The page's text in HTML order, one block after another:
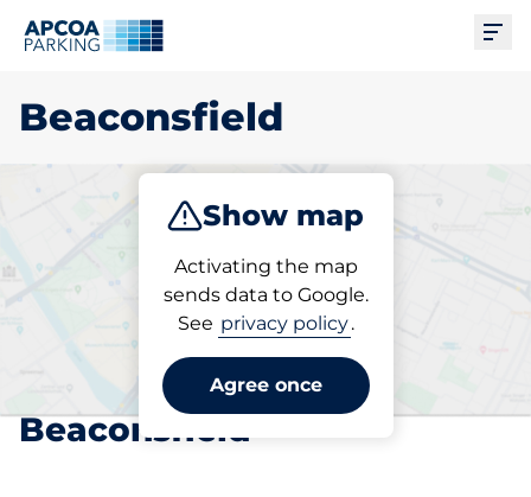
Beaconsfield
Show map
Activating the map
sends data to Google.
See privacy policy.
Agree once
Subscribe
Pick your subscribed
parking space in
Beaconsfield